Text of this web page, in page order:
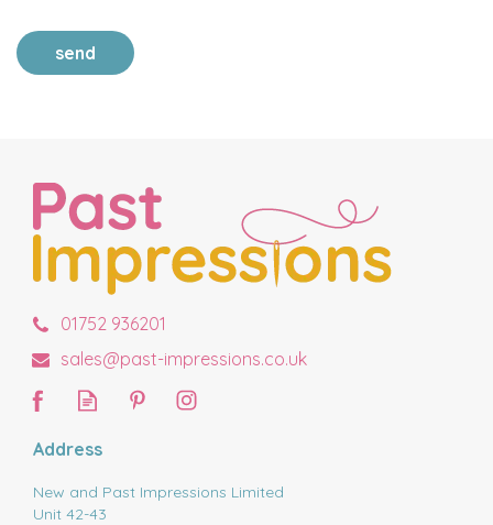
send
01752 936201
sales@past-impressions.co.uk
Address
New and Past Impressions Limited
Unit 42-43